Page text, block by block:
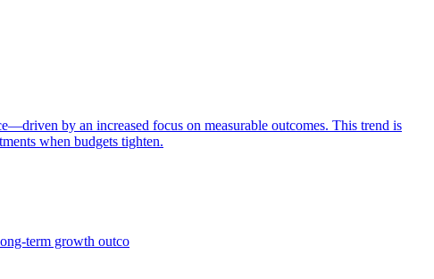
by an increased focus on measurable outcomes. This trend is
when budgets tighten.
term growth outco